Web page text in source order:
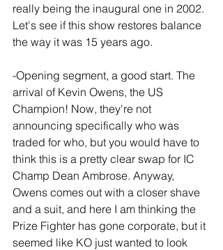
really being the inaugural one in 2002.
Let's see if this show restores balance
the way it was 15 years ago.
-Opening segment, a good start. The
arrival of Kevin Owens, the US
Champion! Now, they're not
announcing specifically who was
traded for who, but you would have to
think this is a pretty clear swap for IC
Champ Dean Ambrose. Anyway,
Owens comes out with a closer shave
and a suit, and here I am thinking the
Prize Fighter has gone corporate, but it
seemed like KO just wanted to look